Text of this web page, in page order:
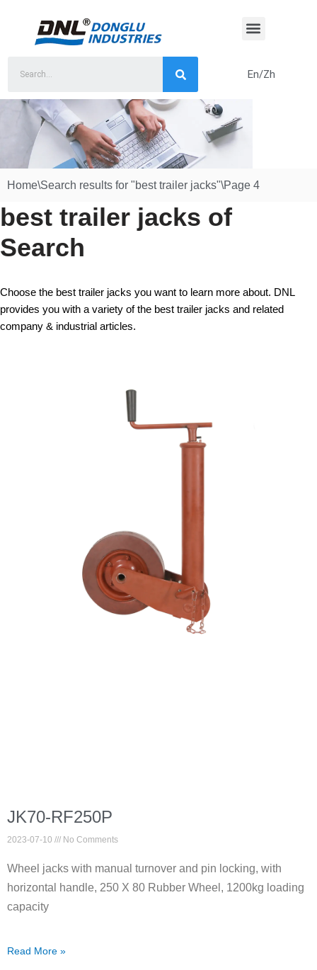
content
En/Zh
Home\Search results for "best trailer jacks"\Page 4
best trailer jacks of
Search
Choose the best trailer jacks you want to learn more about. DNL
provides you with a variety of the best trailer jacks and related
company & industrial articles.
JK70-RF250P
2023-07-10 No Comments
Wheel jacks with manual turnover and pin locking, with
horizontal handle, 250 X 80 Rubber Wheel, 1200kg loading
capacity
Read More »